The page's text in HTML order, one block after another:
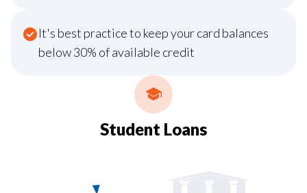
It's best practice to keep your card balances
below 30% of available credit
Student Loans